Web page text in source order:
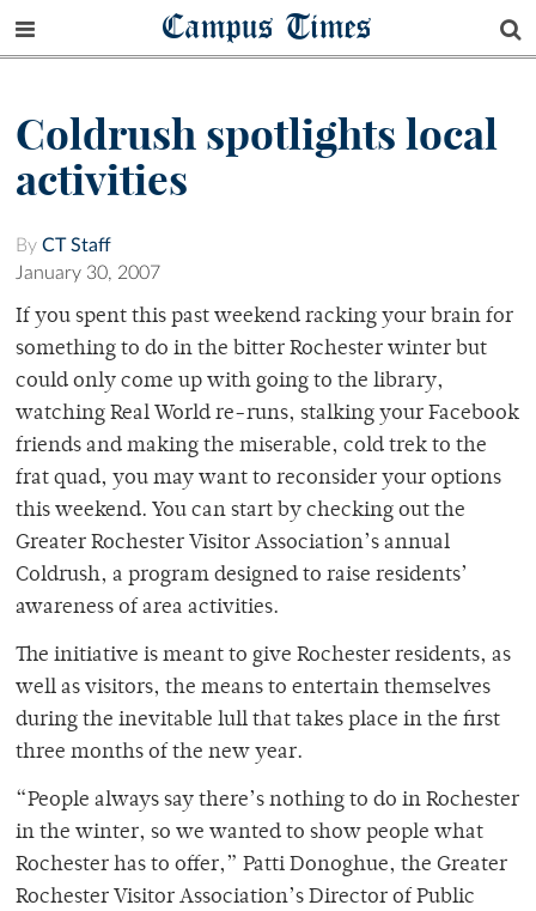
Campus Times
Coldrush spotlights local
activities
By CT Staff
January 30, 2007
If you spent this past weekend racking your brain for
something to do in the bitter Rochester winter but
could only come up with going to the library,
watching Real World re-runs, stalking your Facebook
friends and making the miserable, cold trek to the
frat quad, you may want to reconsider your options
this weekend. You can start by checking out the
Greater Rochester Visitor Association’s annual
Coldrush, a program designed to raise residents’
awareness of area activities.
The initiative is meant to give Rochester residents, as
well as visitors, the means to entertain themselves
during the inevitable lull that takes place in the first
three months of the new year.
“People always say there’s nothing to do in Rochester
in the winter, so we wanted to show people what
Rochester has to offer,” Patti Donoghue, the Greater
Rochester Visitor Association’s Director of Public